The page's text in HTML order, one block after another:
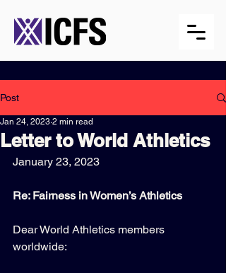
Post
Letter to World Athletics
Jan 24, 2023 2 min read
January 23, 2023
Re: Fairness in Women’s Athletics
Dear World Athletics members
worldwide: